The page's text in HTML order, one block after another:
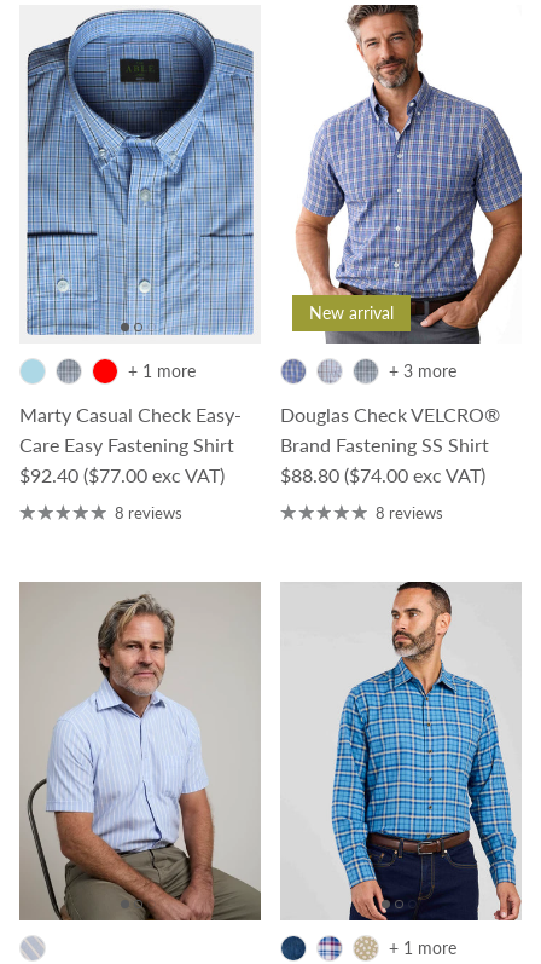
Marty Casual Check Easy-
Care Easy Fastening Shirt
Regular price
$92.40 ($77.00 exc VAT)
+ 1 more
8 reviews
New arrival
Douglas Check VELCRO®
Brand Fastening SS Shirt
Regular price
$88.80 ($74.00 exc VAT)
+ 3 more
8 reviews
+ 1 more